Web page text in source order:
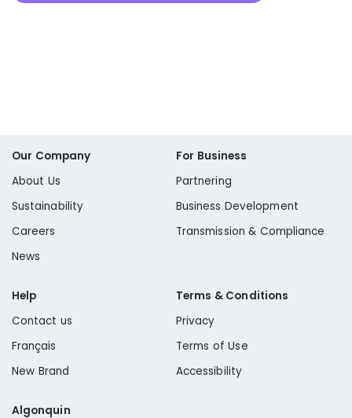
Our Company
About Us
Sustainability
Careers
News
For Business
Partnering
Business Development
Transmission & Compliance
Help
Contact us
Français
New Brand
Terms & Conditions
Privacy
Terms of Use
Accessibility
Algonquin